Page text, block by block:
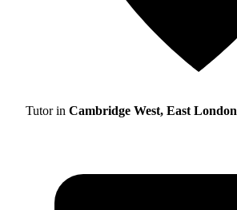
Tutor in Cambridge West, East London